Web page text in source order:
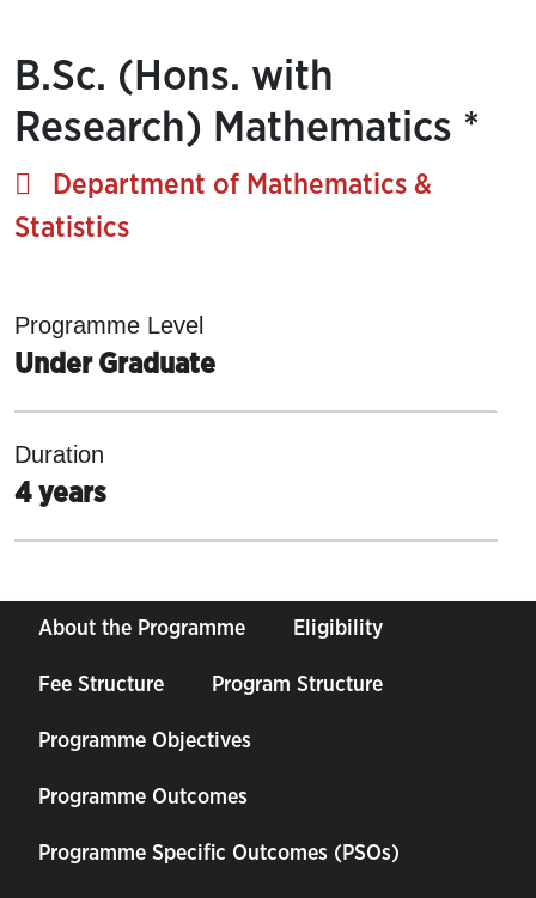
B.Sc. (Hons. with
Research) Mathematics *
Department of Mathematics &
Statistics
Programme Level
Under Graduate
Duration
4 years
About the Programme Eligibility
Fee Structure Program Structure
Programme Objectives
Programme Outcomes
Programme Specific Outcomes (PSOs)